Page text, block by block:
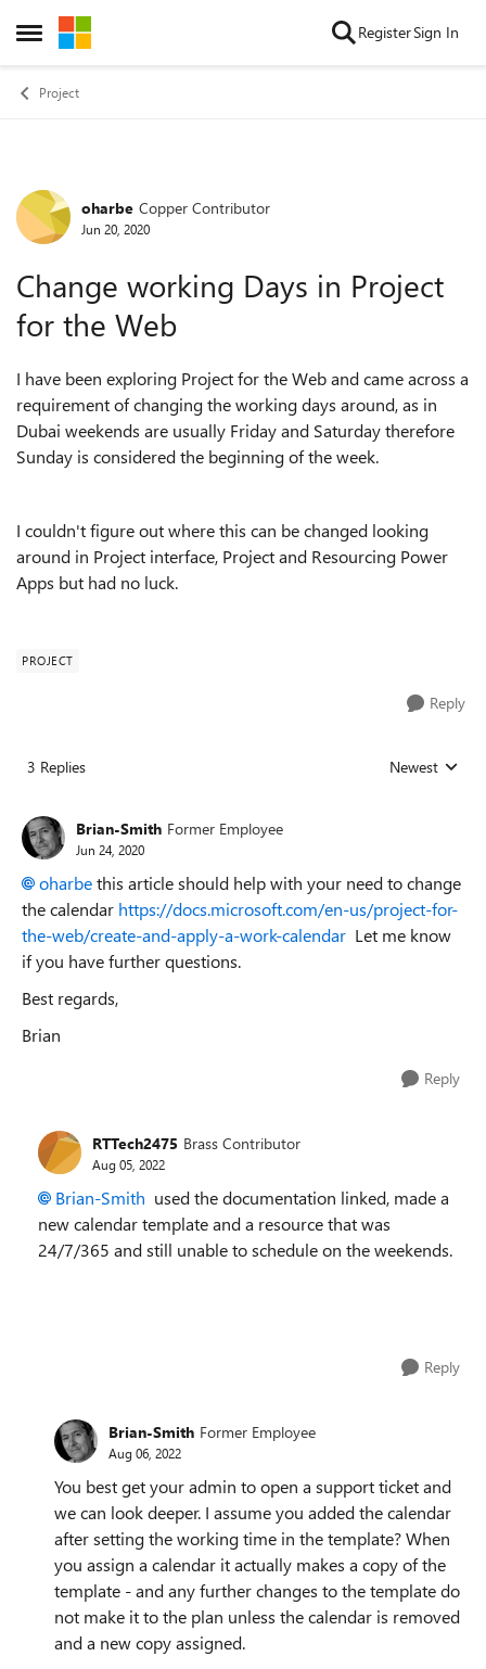
Open Side Menu
Skip to content RegisterSign In
Project
Forum Discussion
oharbe Copper Contributor
Jun 20, 2020
Change working Days in Project
for the Web
I have been exploring Project for the Web and came across a
requirement of changing the working days around, as in
Dubai weekends are usually Friday and Saturday therefore
Sunday is considered the beginning of the week.
I couldn't figure out where this can be changed looking
around in Project interface, Project and Resourcing Power
Apps but had no luck.
PROJECT
Reply
3 Replies Replies sorted
Newest
Brian-Smith Former Employee
Jun 24, 2020
oharbethis article should help with your need to change
the calendar https://docs.microsoft.com/en-us/project-for-
the-web/create-and-apply-a-work-calendar Let me know
if you have further questions.
Best regards,
Brian
Reply
RTTech2475 Brass Contributor
Aug 05, 2022
Brian-Smith used the documentation linked, made a
new calendar template and a resource that was
24/7/365 and still unable to schedule on the weekends.
Reply
Brian-Smith Former Employee
Aug 06, 2022
You best get your admin to open a support ticket and
we can look deeper. I assume you added the calendar
after setting the working time in the template? When
you assign a calendar it actually makes a copy of the
template - and any further changes to the template do
not make it to the plan unless the calendar is removed
and a new copy assigned.